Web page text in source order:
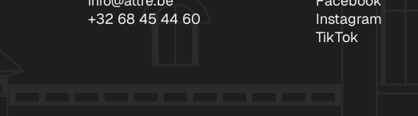
+32 68 45 44 60
Instagram
TikTok